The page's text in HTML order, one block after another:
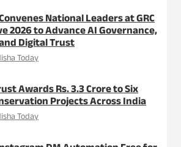
National Leaders at GRC
2026 to Advance AI Governance,
Digital Trust
Today
Awards Rs. 3.3 Crore to Six
Projects Across India
Today